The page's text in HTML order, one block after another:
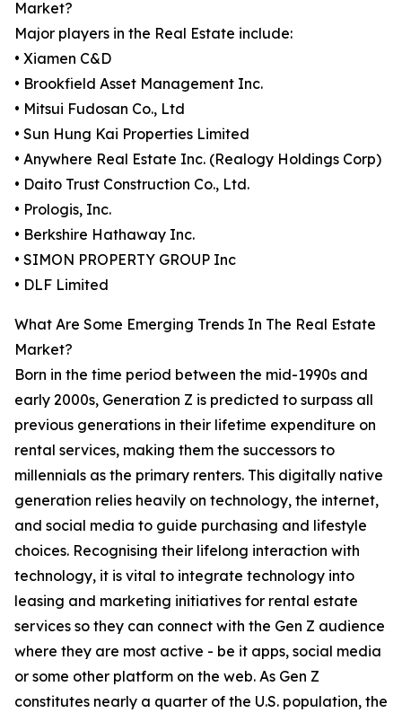
Market?
Major players in the Real Estate include:
• Xiamen C&D
• Brookfield Asset Management Inc.
• Mitsui Fudosan Co., Ltd
• Sun Hung Kai Properties Limited
• Anywhere Real Estate Inc. (Realogy Holdings Corp)
• Daito Trust Construction Co., Ltd.
• Prologis, Inc.
• Berkshire Hathaway Inc.
• SIMON PROPERTY GROUP Inc
• DLF Limited
What Are Some Emerging Trends In The Real Estate
Market?
Born in the time period between the mid-1990s and
early 2000s, Generation Z is predicted to surpass all
previous generations in their lifetime expenditure on
rental services, making them the successors to
millennials as the primary renters. This digitally native
generation relies heavily on technology, the internet,
and social media to guide purchasing and lifestyle
choices. Recognising their lifelong interaction with
technology, it is vital to integrate technology into
leasing and marketing initiatives for rental estate
services so they can connect with the Gen Z audience
where they are most active - be it apps, social media
or some other platform on the web. As Gen Z
constitutes nearly a quarter of the U.S. population, the